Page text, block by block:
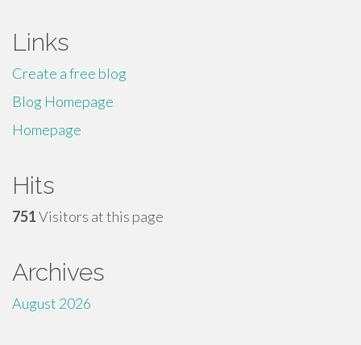
Links
Create a free blog
Blog Homepage
Homepage
Hits
751Visitors at this page
Archives
August 2026